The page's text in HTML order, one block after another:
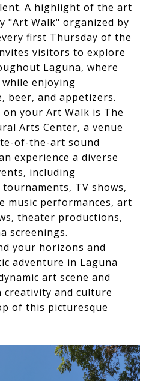
A highlight of the art
"Art Walk" organized by
first Thursday of the
visitors to explore
Laguna, where
enjoying
beer, and appetizers.
your Art Walk is The
Arts Center, a venue
of-the-art sound
experience a diverse
including
TV shows,
music performances, art
theater productions,
screenings.
your horizons and
adventure in Laguna
art scene and
creativity and culture
of this picturesque